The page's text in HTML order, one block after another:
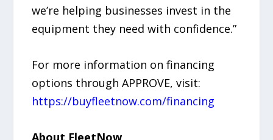
we’re helping businesses invest in the
equipment they need with confidence.”
For more information on financing
options through APPROVE, visit:
https://buyfleetnow.com/financing
About FleetNow